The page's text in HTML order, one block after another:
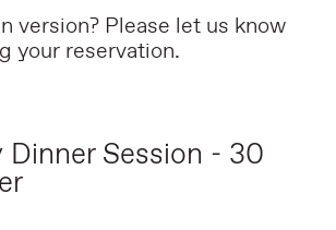
version? Please let us know
your reservation.
Dinner Session - 30